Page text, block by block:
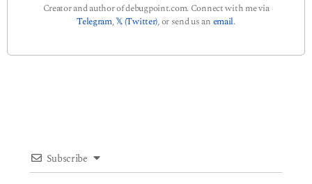
Creator and author of debugpoint.com. Connect with me via
Telegram,𝕏 (Twitter), or send us an email.
Subscribe